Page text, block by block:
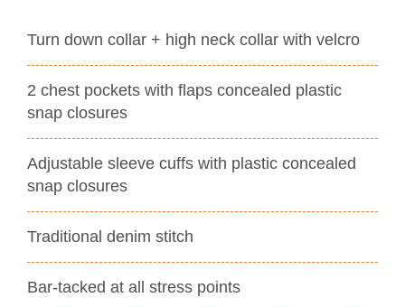
Turn down collar + high neck collar with velcro
2 chest pockets with flaps concealed plastic
snap closures
Adjustable sleeve cuffs with plastic concealed
snap closures
Traditional denim stitch
Bar-tacked at all stress points